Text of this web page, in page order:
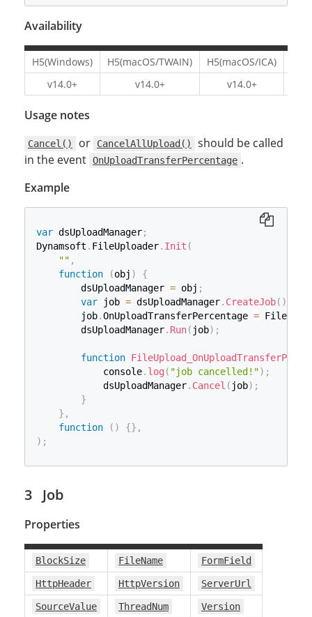
Availability
H5(Windows) H5(macOS/TWAIN) H5(macOS/ICA)
v14.0+
v14.0+ v14.0+
Usage notes
Cancel() or CancelAllUpload()
should be called
in the event OnUploadTransferPercentage .
Example
var dsUploadManager;
Dynamsoft . FileUploader. Init (
"" ,
function
(obj )
{
        dsUploadManager
= obj ;
var job = dsUploadManager. CreateJob( )
        job
.OnUploadTransferPercentage =
        dsUploadManager
. Run( job) ;
function
            console
. log ( "job cancelled!") ;
            dsUploadManager
. Cancel ( job) ;
}
} ,
function
( ) {} ,
) ;
Job
Properties
BlockSize FileName FormField
HttpHeader HttpVersion ServerUrl
SourceValue ThreadNum Version